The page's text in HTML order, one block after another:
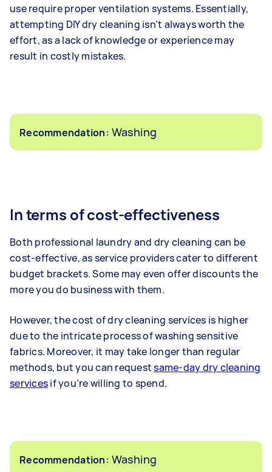
use require proper ventilation systems. Essentially,
attempting DIY dry cleaning isn’t always worth the
effort, as a lack of knowledge or experience may
result in costly mistakes.
Recommendation: Washing
In terms of cost-effectiveness
Both professional laundry and dry cleaning can be
cost-effective, as service providers cater to different
budget brackets. Some may even offer discounts the
more you do business with them.
However, the cost of dry cleaning services is higher
due to the intricate process of washing sensitive
fabrics. Moreover, it may take longer than regular
methods, but you can requestsame-day dry cleaning
servicesif you’re willing to spend.
Recommendation: Washing